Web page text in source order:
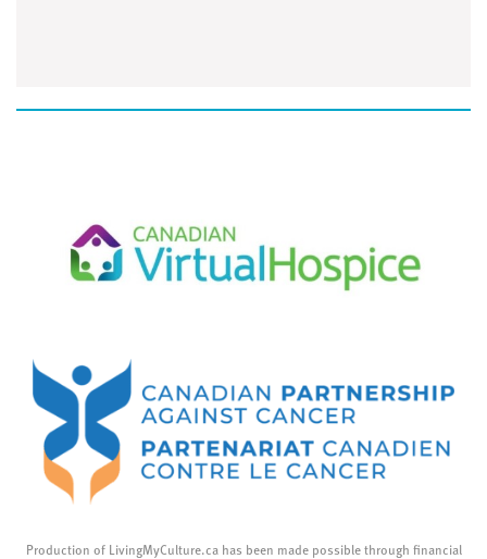
Production of LivingMyCulture.ca has been made possible through financial